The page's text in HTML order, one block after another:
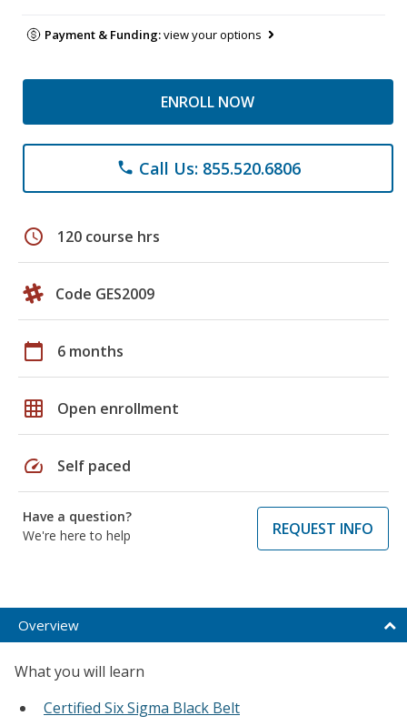
Payment & Funding:view your options
ENROLL NOW
phone Call Us: 855.520.6806
schedule 120 course hrs
Code GES2009
calendar_today 6 months
grid_on Open enrollment
speed Self paced
Have a question?
We're here to help
REQUEST INFO
Overview
What you will learn
Certified Six Sigma Black Belt